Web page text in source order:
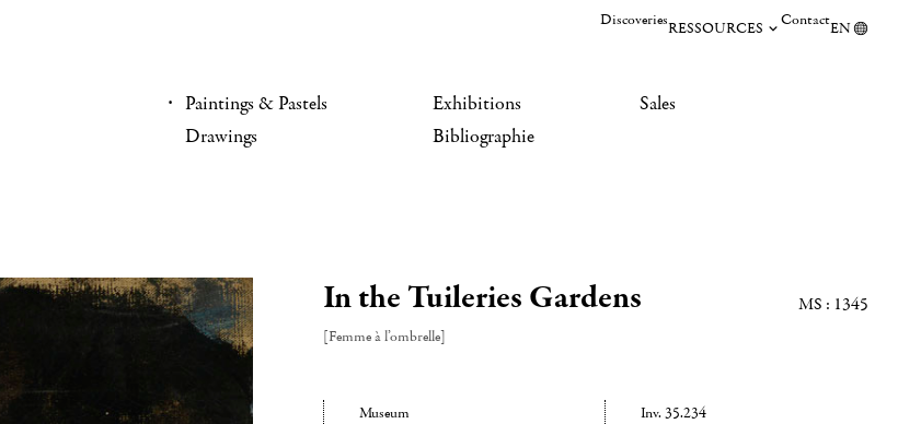
DiscoveriesRESSOURCES ContactEN
Paintings & Pastels
Drawings
Exhibitions
Bibliographie
Sales
In the Tuileries Gardens
[Femme à l’ombrelle]
MS : 1345
Museum
Inv. 35.234